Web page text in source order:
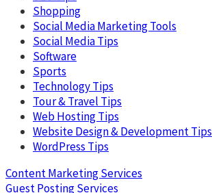
Shopping
Social Media Marketing Tools
Social Media Tips
Software
Sports
Technology Tips
Tour & Travel Tips
Web Hosting Tips
Website Design & Development Tips
WordPress Tips
Content Marketing Services
Guest Posting Services